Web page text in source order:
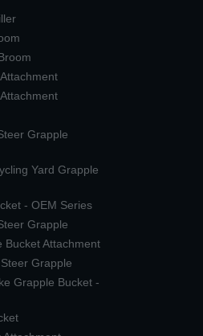
Grapple
Yard Grapple
- OEM Series
Grapple
Bucket Attachment
Grapple
Grapple Bucket -